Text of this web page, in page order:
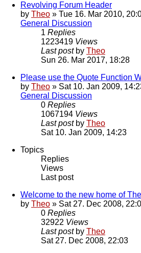
Revolving Forum Header
by Theo » Tue 16. Mar 2010,
General Discussion
1 Replies
1223419 Views
Last post by Theo
Sun 26. Mar 2017, 18:28
Please use the Quote Function
by Theo » Sat 10. Jan 2009,
General Discussion
0 Replies
1067194 Views
Last post by Theo
Sat 10. Jan 2009, 14:23
Topics
Replies
Views
Last post
Welcome to the new home of
by Theo » Sat 27. Dec 2008,
0 Replies
32922 Views
Last post by Theo
Sat 27. Dec 2008, 22:03